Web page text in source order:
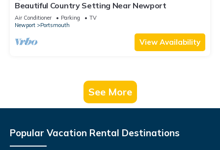
Beautiful Country Setting Near Newport
Air Conditioner Parking
TV
Newport
Portsmouth
View Availability
See More
Popular Vacation Rental Destinations